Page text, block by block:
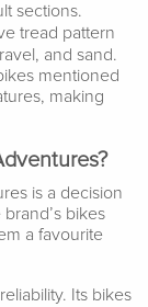
sections.
tread pattern
and sand.
mentioned
making
is a decision
bikes
a favourite
Its bikes